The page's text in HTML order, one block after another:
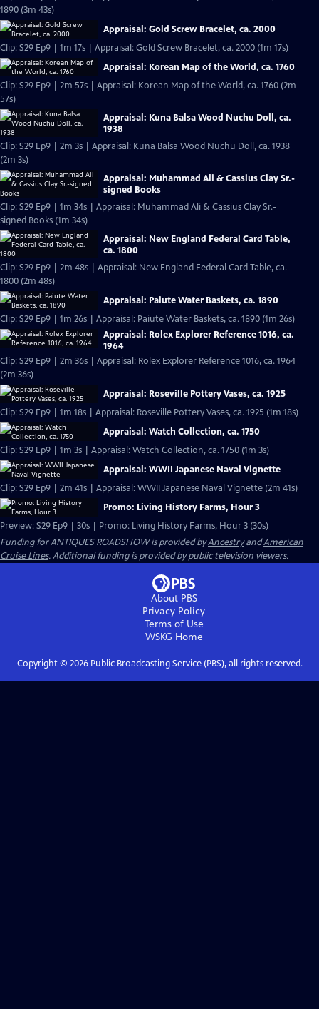
1890 (3m 43s)
Appraisal: Gold Screw Bracelet, ca. 2000
Clip: S29 Ep9 | 1m 17s | Appraisal: Gold Screw Bracelet, ca. 2000 (1m 17s)
Appraisal: Korean Map of the World, ca. 1760
Clip: S29 Ep9 | 2m 57s | Appraisal: Korean Map of the World, ca. 1760 (2m
57s)
Appraisal: Kuna Balsa Wood Nuchu Doll, ca.
1938
Clip: S29 Ep9 | 2m 3s | Appraisal: Kuna Balsa Wood Nuchu Doll, ca. 1938
(2m 3s)
Appraisal: Muhammad Ali & Cassius Clay Sr.-
signed Books
Clip: S29 Ep9 | 1m 34s | Appraisal: Muhammad Ali & Cassius Clay Sr.-
signed Books (1m 34s)
Appraisal: New England Federal Card Table,
ca. 1800
Clip: S29 Ep9 | 2m 48s | Appraisal: New England Federal Card Table, ca.
1800 (2m 48s)
Appraisal: Paiute Water Baskets, ca. 1890
Clip: S29 Ep9 | 1m 26s | Appraisal: Paiute Water Baskets, ca. 1890 (1m 26s)
Appraisal: Rolex Explorer Reference 1016, ca.
1964
Clip: S29 Ep9 | 2m 36s | Appraisal: Rolex Explorer Reference 1016, ca. 1964
(2m 36s)
Appraisal: Roseville Pottery Vases, ca. 1925
Clip: S29 Ep9 | 1m 18s | Appraisal: Roseville Pottery Vases, ca. 1925 (1m 18s)
Appraisal: Watch Collection, ca. 1750
Clip: S29 Ep9 | 1m 3s | Appraisal: Watch Collection, ca. 1750 (1m 3s)
Appraisal: WWII Japanese Naval Vignette
Clip: S29 Ep9 | 2m 41s | Appraisal: WWII Japanese Naval Vignette (2m 41s)
Promo: Living History Farms, Hour 3
Preview: S29 Ep9 | 30s | Promo: Living History Farms, Hour 3 (30s)
Funding for ANTIQUES ROADSHOW is provided byAncestryandAmerican
Cruise Lines. Additional funding is provided by public television viewers.
About PBS
Privacy Policy
Terms of Use
WSKG Home
Copyright © 2026Public Broadcasting Service (PBS), all rights reserved.